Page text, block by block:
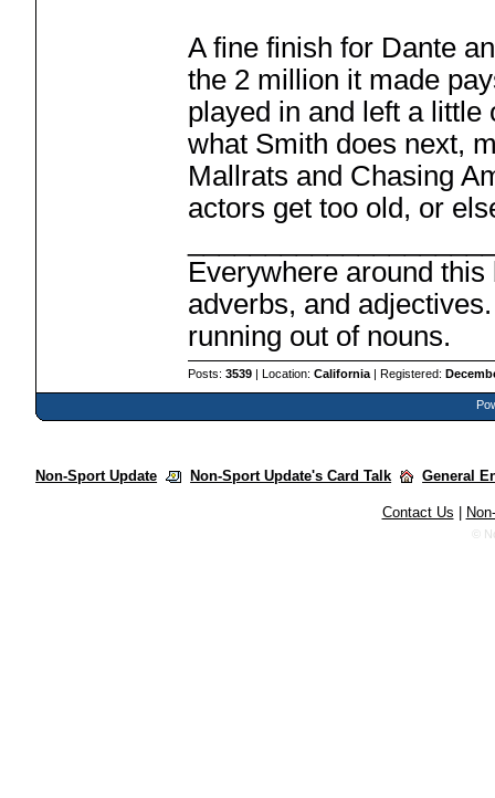
A fine finish for Dante
the 2 million it made
played in and left a
what Smith does next,
Mallrats and Chasing
actors get too old, or
Everywhere around
adverbs, and
running out of nouns.
Posts:3539 | Location:California | Registered:
Non-Sport Update Non-Sport Update's Card Talk General
Contact Us
©